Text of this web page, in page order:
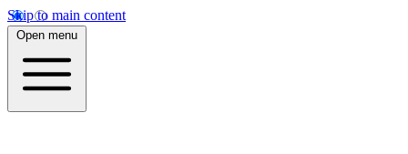
Skip to main content
Open menu